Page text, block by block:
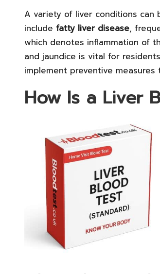
A variety of liver conditions can
include fatty liver disease,
which denotes inflammation of
and jaundice is vital for
implement preventive
How Is a Liver